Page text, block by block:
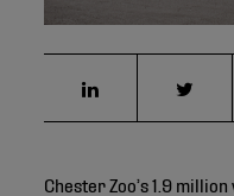
Chester Zoo’s 1.9